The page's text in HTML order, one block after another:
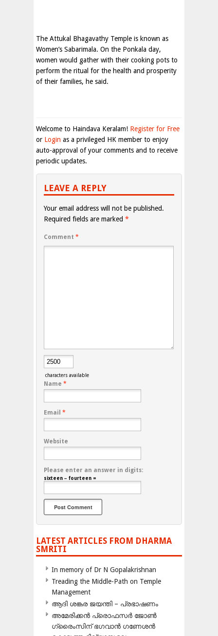
The Attukal Bhagavathy Temple is known as
Women’s Sabarimala. On the Ponkala day,
women would gather with their cooking pots to
perform the ritual for the health and prosperity
of their families, he said.
Welcome to Haindava Keralam! Register for Free
or Login as a privileged HK member to enjoy
auto-approval of your comments and to receive
periodic updates.
LEAVE A REPLY
Your email address will not be published.
Required fields are marked *
Comment *
characters available
Name *
Email *
Website
Please enter an answer in digits:
sixteen − fourteen =
LATEST ARTICLES FROM DHARMA
SMRITI
In memory of Dr N Gopalakrishnan
Treading the Middle-Path on Temple
Management
ആദി ശങ്കര ജയന്തി – പ്രഭാഷണം
അമേരിക്കന്‍ പ്രൊഫസര്‍ ജോണ്‍
ഗ്രൈംസിന് ഭഗവാന്‍ ഗണേശന്‍